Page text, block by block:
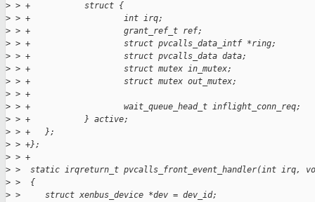
> > +           struct {
> > +                   int irq;
> > +                   grant_ref_t ref;
> > +                   struct pvcalls_data_intf *ring;
> > +                   struct pvcalls_data data;
> > +                   struct mutex in_mutex;
> > +                   struct mutex out_mutex;
> > +
> > +                   wait_queue_head_t inflight_conn_req;
> > +           } active;
> > +   };
> > +};
> > +
> >  static irqreturn_t pvcalls_front_event_handler(int irq,
> >  {
> >     struct xenbus_device *dev = dev_id;